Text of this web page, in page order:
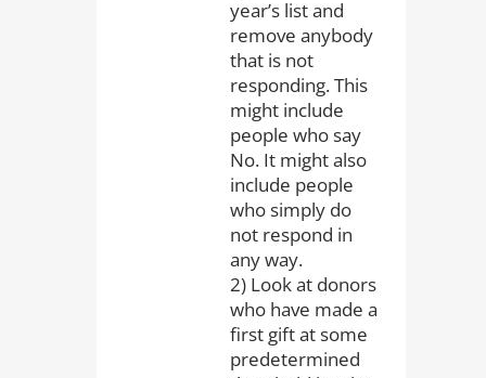
year’s list and
remove anybody
that is not
responding. This
might include
people who say
No. It might also
include people
who simply do
not respond in
any way.
2) Look at donors
who have made a
first gift at some
predetermined